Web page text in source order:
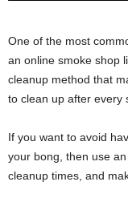
One of the most
an online smoke shop
cleanup method that
to clean up after every
If you want to avoid
your bong, then use
cleanup times, and